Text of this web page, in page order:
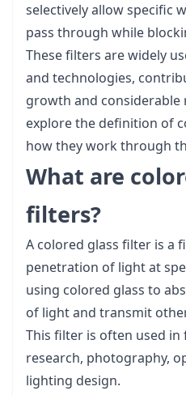
selectively allow specific
pass through while
These filters are widely
and technologies,
growth and considerable
explore the definition of
how they work through
What are
filters?
A colored glass filter is a
penetration of light at
using colored glass to
of light and transmit
This filter is often used in
research, photography,
lighting design.